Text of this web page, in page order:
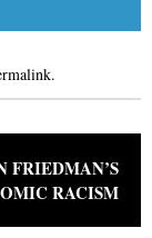
.
FRIEDMAN’S
RACISM